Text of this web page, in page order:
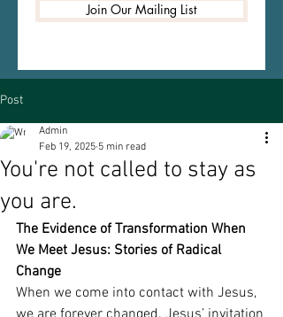
Join Our Mailing List
Post
You're not called to stay as
you are.
Admin
Feb 19, 2025 5 min read
The Evidence of Transformation When
We Meet Jesus: Stories of Radical
Change
When we come into contact with Jesus,